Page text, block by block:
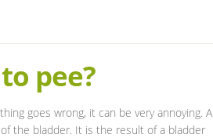
pee?
goes wrong, it can be very annoying. A
the bladder. It is the result of a bladder